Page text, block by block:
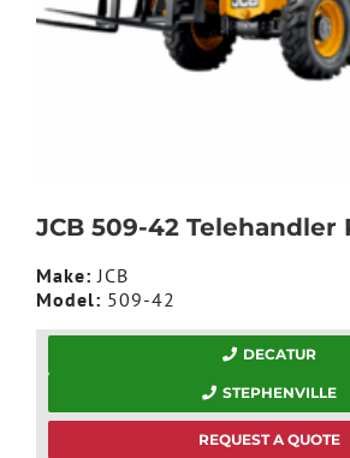
JCB 509-42 Telehandler
Make: JCB
Model: 509-42
DECATUR
STEPHENVILLE
REQUEST A QUOTE